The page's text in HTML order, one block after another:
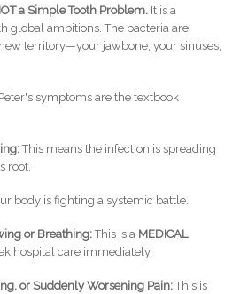
a Simple Tooth Problem.It is a
global ambitions. The bacteria are
territory—your jawbone, your sinuses,
symptoms are the textbook
This means the infection is spreading
root.
body is fighting a systemic battle.
or Breathing:This is a MEDICAL
hospital care immediately.
or Suddenly Worsening Pain:This is